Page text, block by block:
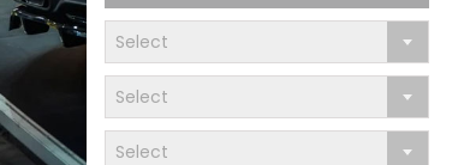
Select
Select
Select